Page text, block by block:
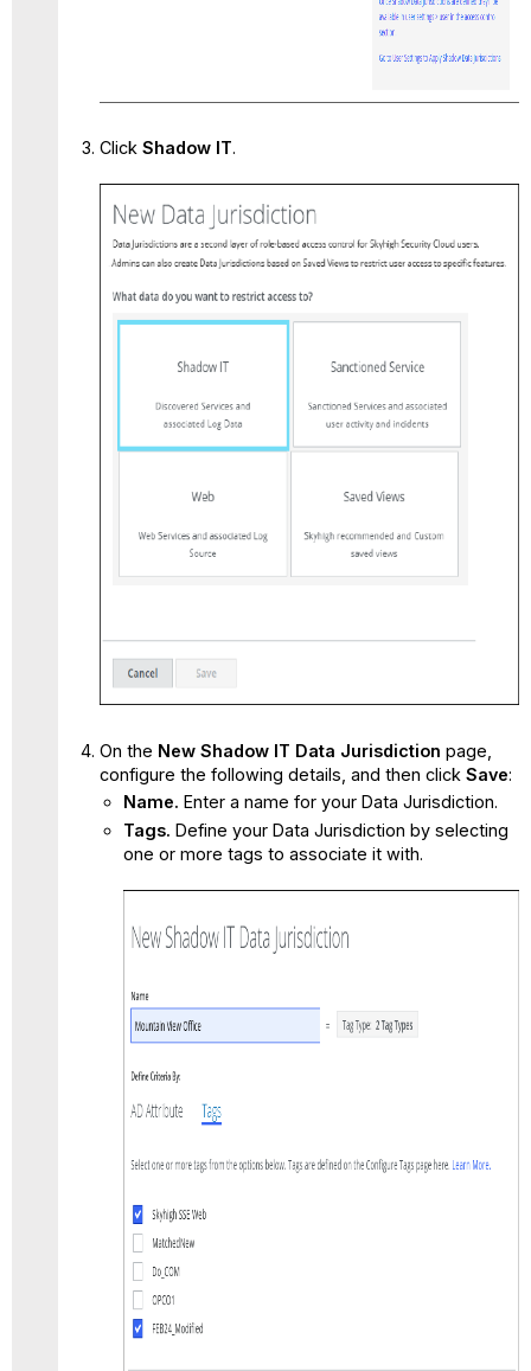
Click Shadow IT.
On the New Shadow IT Data Jurisdiction page,
configure the following details, and then click Save:
Name. Enter a name for your Data Jurisdiction.
Tags. Define your Data Jurisdiction by selecting
one or more tags to associate it with.